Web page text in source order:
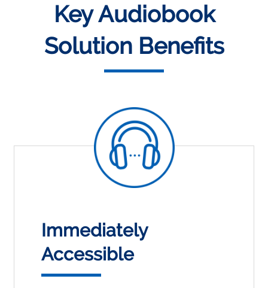
Key Audiobook
Solution Benefits
Immediately
Accessible